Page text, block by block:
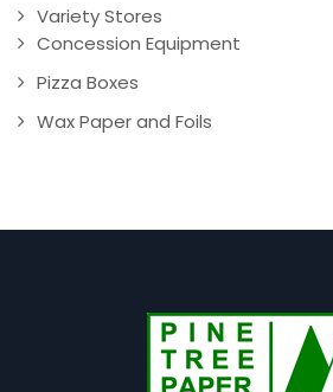
Variety Stores
Concession Equipment
Pizza Boxes
Wax Paper and Foils